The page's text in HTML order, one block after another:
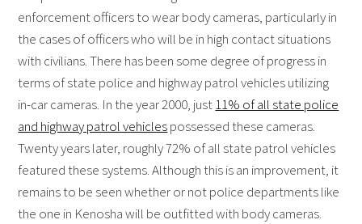
enforcement officers to wear body cameras, particularly in
the cases of officers who will be in high contact situations
with civilians. There has been some degree of progress in
terms of state police and highway patrol vehicles utilizing
in-car cameras. In the year 2000, just11% of all state police
and highway patrol vehiclespossessed these cameras.
Twenty years later, roughly 72% of all state patrol vehicles
featured these systems. Although this is an improvement, it
remains to be seen whether or not police departments like
the one in Kenosha will be outfitted with body cameras.